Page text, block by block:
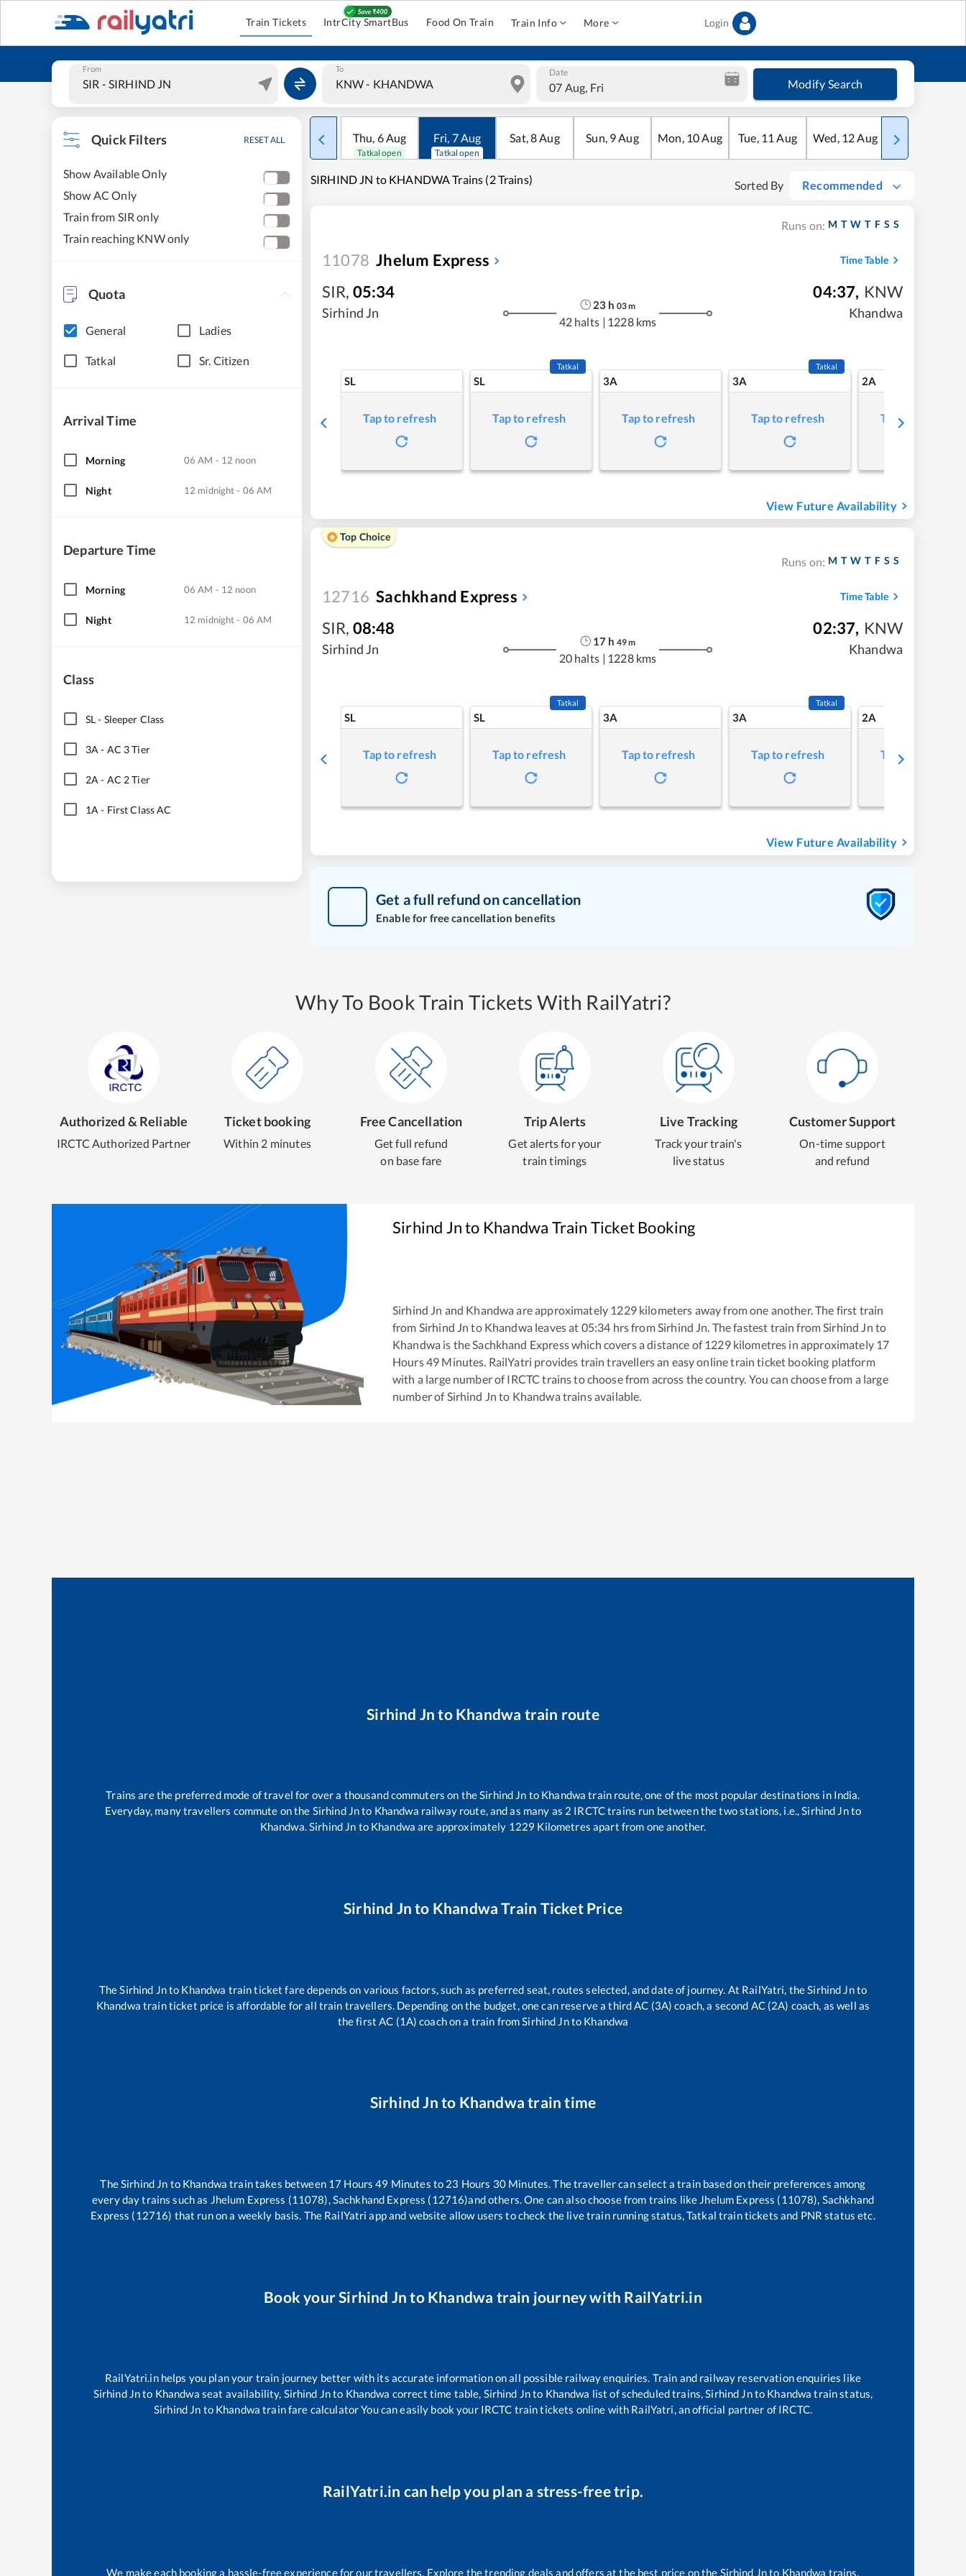
Train Tickets IntrCity SmartBus Food On Train Train Info More Login
From To Date
07 Aug, Fri Modify Search
Quick Filters RESET ALL
Show Available Only
Show AC Only
Train from SIR only
Train reaching KNW only
Quota
General Ladies
Tatkal Sr. Citizen
Arrival Time
Morning 06 AM - 12 noon
Night 12 midnight - 06 AM
Departure Time
Morning 06 AM - 12 noon
Night 12 midnight - 06 AM
Class
SL- Sleeper Class
3A - AC 3 Tier
2A - AC 2 Tier
1A - First Class AC
Thu, 6Aug
Tatkal open
Fri, 7Aug
Tatkal open
Sat,8Aug Sun, 9Aug Mon, 10Aug Tue, 11 Aug Wed, 12Aug Thu
SIRHIND JN to KHANDWA Trains (2 Trains) Sorted By Recommended
Runs on: M T W T F S S
11078 Jhelum Express Time Table
SIR, 05:34
Sirhind Jn
23 h 03m
42 halts | 1228 kms
04:37, KNW
Khandwa
SL
Tap to refresh
SL
Tatkal
Tap to refresh
3A
Tap to refresh
3A
Tatkal
Tap to refresh
2A
Tap to refresh
View Future Availability
Top Choice
Runs on: M T W T F S S
12716 Sachkhand Express Time Table
SIR, 08:48
Sirhind Jn
17 h 49m
20 halts | 1228 kms
02:37, KNW
Khandwa
SL
Tap to refresh
SL
Tatkal
Tap to refresh
3A
Tap to refresh
3A
Tatkal
Tap to refresh
2A
Tap to refresh
View Future Availability
Get a full refund on cancellation
Enable for free cancellation benefits
Why To Book Train Tickets With RailYatri?
Authorized & Reliable
IRCTC Authorized Partner
Ticket booking
Within 2 minutes
Free Cancellation
Get full refund
on base fare
Trip Alerts
Get alerts for your
train timings
Live Tracking
Track your train's
live status
Customer Support
On-time support
and refund
Sirhind Jnto Khandwa Train Ticket Booking
Sirhind Jn and Khandwa are approximately 1229kilometers away from one another. The first train
from Sirhind Jn to Khandwa leaves at 05:34 hrs from Sirhind Jn . The fastest train from Sirhind Jn to
Khandwa is the Sachkhand Expresswhich covers a distance of 1229kilometres in approximately 17
Hours49 Minutes. RailYatri provides train travellers an easy online train ticket booking platform
with a large number of IRCTC trains to choose from across the country. You can choose from a large
number of Sirhind Jn to Khandwa trains available.
Sirhind Jn to Khandwa train route
Trains are the preferred mode of travel for over a thousand commuters on theSirhind Jn to Khandwa train route, one of the most popular destinations in India.
Everyday, many travellers commute on the Sirhind Jnto Khandwa railway route, and as many as 2 IRCTC trains run between the two stations, i.e.,Sirhind Jnto
Khandwa.Sirhind Jn to Khandwa are approximately 1229 Kilometres apart from one another.
Sirhind Jn to Khandwa Train Ticket Price
The Sirhind Jnto Khandwa train ticket fare depends on various factors, such as preferred seat, routes selected, and date of journey. At RailYatri, the Sirhind Jnto
Khandwa train ticket price is affordable for all train travellers. Depending on the budget, one can reserve a third AC (3A) coach, a second AC (2A) coach, as well as
the first AC (1A) coach on a train from Sirhind Jnto Khandwa
Sirhind Jn to Khandwa train time
TheSirhind Jn to Khandwa train takes between 17 Hours49 Minutes to 23 Hours 30 Minutes. The traveller can select a train based on their preferences among
every day trains such as Jhelum Express (11078), Sachkhand Express (12716)and others. One can also choose from trains like Jhelum Express (11078), Sachkhand
Express (12716) that run on a weekly basis. The RailYatri app and website allow users to check the live train running status, Tatkal train tickets and PNR status etc.
Book yourSirhind Jn to Khandwa train journey with RailYatri.in
RailYatri.in helps you plan your train journey better with its accurate information on all possible railway enquiries. Train and railway reservation enquiries like
Sirhind Jnto Khandwa seat availability, Sirhind Jnto Khandwa correct time table, Sirhind Jnto Khandwa list of scheduled trains,Sirhind Jnto Khandwa train status,
Sirhind Jn to Khandwa train fare calculator You can easily book your IRCTC train tickets online with RailYatri, an official partner of IRCTC.
RailYatri.in can help you plan a stress-free trip.
We make each booking a hassle-free experience for our travellers. Explore the trending deals and offers at the best price on the Sirhind Jnto Khandwa trains.